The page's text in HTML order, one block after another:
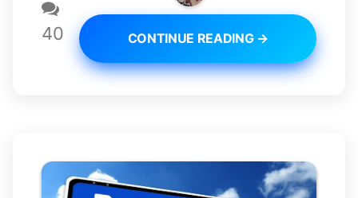
40 CONTINUE READING →